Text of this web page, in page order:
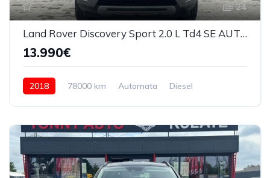
24
Land Rover Discovery Sport 2.0 L Td4 SE AUT 2018
13.990€
2018 78000 km Automata
Diesel